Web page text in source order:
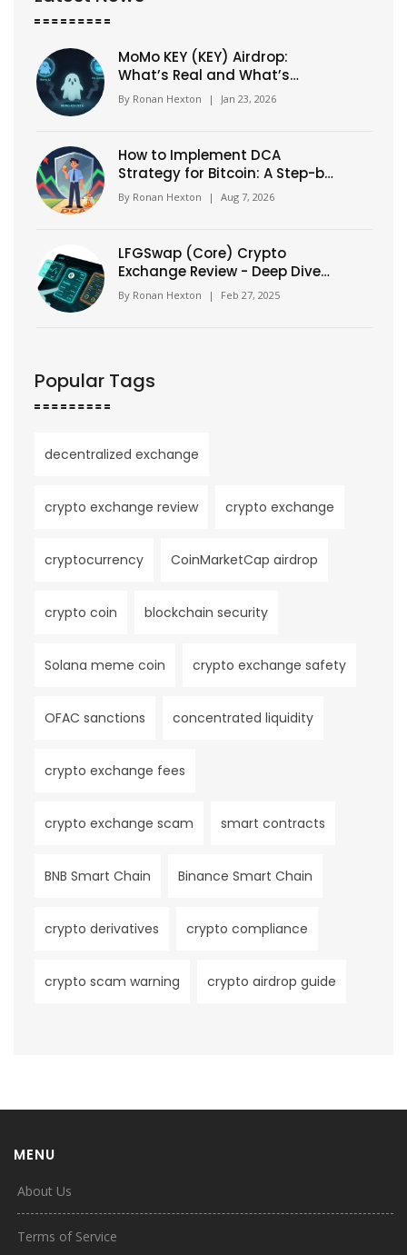
MoMo KEY (KEY) Airdrop:
What’s Real and What’s
Confusion in 2026
By Ronan Hexton | Jan 23, 2026
How to Implement DCA
Strategy for Bitcoin: A Step-by-
Step Guide
By Ronan Hexton | Aug 7, 2026
LFGSwap (Core) Crypto
Exchange Review - Deep Dive
into a New DeFi DEX
By Ronan Hexton | Feb 27, 2025
Popular Tags
decentralized exchange
crypto exchange review crypto exchange
cryptocurrency CoinMarketCap airdrop
crypto coin blockchain security
Solana meme coin crypto exchange safety
OFAC sanctions concentrated liquidity
crypto exchange fees
crypto exchange scam smart contracts
BNB Smart Chain Binance Smart Chain
crypto derivatives crypto compliance
crypto scam warning crypto airdrop guide
MENU
About Us
Terms of Service